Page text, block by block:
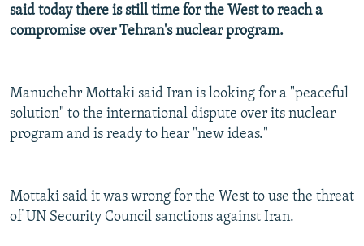
Subscribe
said today there is still time for the West to reach a
compromise over Tehran's nuclear program.
Manuchehr Mottaki said Iran is looking for a "peaceful
solution" to the international dispute over its nuclear
program and is ready to hear "new ideas."
Mottaki said it was wrong for the West to use the threat
of UN Security Council sanctions against Iran.